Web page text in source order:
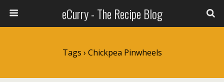
eCurry - The Recipe Blog
Tags › Chickpea Pinwheels